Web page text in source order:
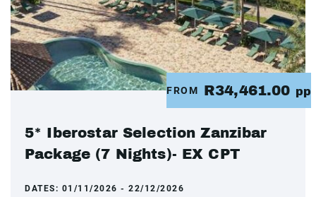
FROM R34,461.00 pp
5* Iberostar Selection Zanzibar
Package (7 Nights)- EX CPT
DATES: 01/11/2026 - 22/12/2026